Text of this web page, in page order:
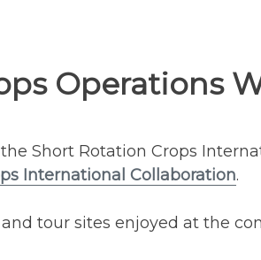
Operations
Short Rotation Crops
International Collaboration.
tour sites enjoyed at the